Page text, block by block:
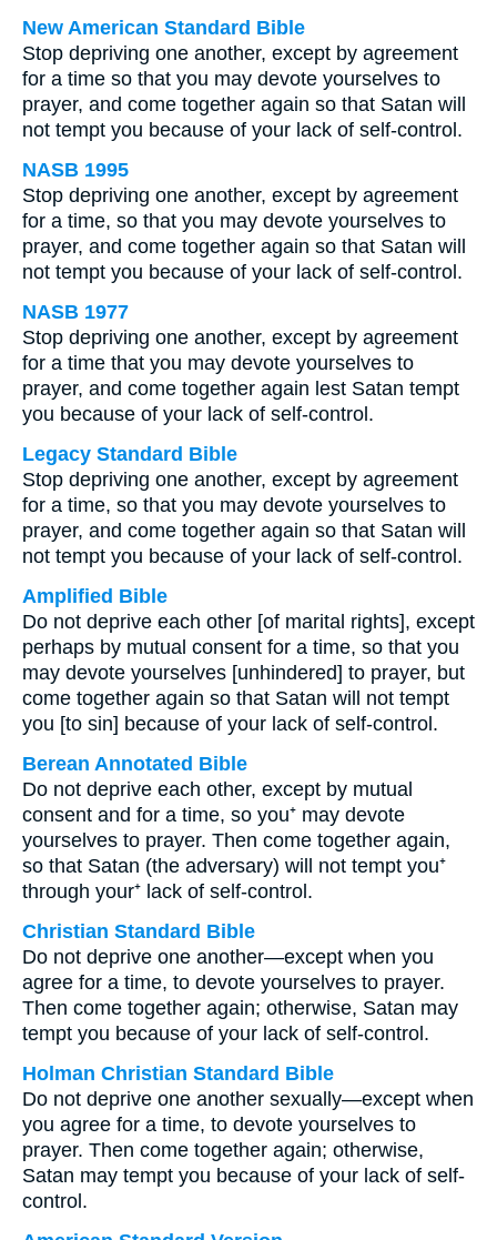
New American Standard Bible
Stop depriving one another, except by agreement
for a time so that you may devote yourselves to
prayer, and come together again so that Satan will
not tempt you because of your lack of self-control.
NASB 1995
Stop depriving one another, except by agreement
for a time, so that you may devote yourselves to
prayer, and come together again so that Satan will
not tempt you because of your lack of self-control.
NASB 1977
Stop depriving one another, except by agreement
for a time that you may devote yourselves to
prayer, and come together again lest Satan tempt
you because of your lack of self-control.
Legacy Standard Bible
Stop depriving one another, except by agreement
for a time, so that you may devote yourselves to
prayer, and come together again so that Satan will
not tempt you because of your lack of self-control.
Amplified Bible
Do not deprive each other [of marital rights], except
perhaps by mutual consent for a time, so that you
may devote yourselves [unhindered] to prayer, but
come together again so that Satan will not tempt
you [to sin] because of your lack of self-control.
Berean Annotated Bible
Do not deprive each other, except by mutual
consent and for a time, so you⁺ may devote
yourselves to prayer. Then come together again,
so that Satan (the adversary) will not tempt you⁺
through your⁺ lack of self-control.
Christian Standard Bible
Do not deprive one another—except when you
agree for a time, to devote yourselves to prayer.
Then come together again; otherwise, Satan may
tempt you because of your lack of self-control.
Holman Christian Standard Bible
Do not deprive one another sexually—except when
you agree for a time, to devote yourselves to
prayer. Then come together again; otherwise,
Satan may tempt you because of your lack of self-
control.